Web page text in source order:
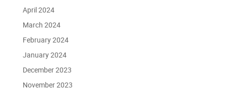
April 2024
March 2024
February 2024
January 2024
December 2023
November 2023